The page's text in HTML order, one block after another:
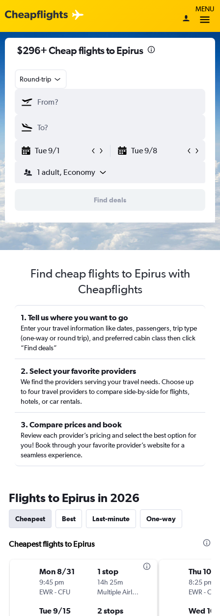
MENU
$296+ Cheap flights to Epirus
Round-trip
Tue 9/1 Tue 9/8
1 adult, Economy
Find deals
Find cheap flights to Epirus with
Cheapflights
1. Tell us where you want to go
Enter your travel information like dates, passengers, trip type
(one-way or round trip), and preferred cabin class then click
“Find deals”
2. Select your favorite providers
We find the providers serving your travel needs. Choose up
to four travel providers to compare side-by-side for flights,
hotels, or car rentals.
3. Compare prices and book
Review each provider’s pricing and select the best option for
you! Book through your favorite provider’s website for a
seamless experience.
Flights to Epirus in 2026
Cheapest Best Last-minute One-way
Cheapest flights to Epirus
Mon 8/31
9:45 pm
EWR -CFU
1 stop
14h 25m
Multiple Airlines
Tue 9/15 2 stops
Thu 10/
8:25 pm
EWR -CFU
Wed